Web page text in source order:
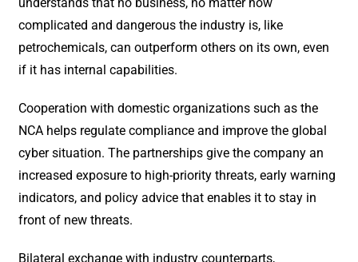
understands that no business, no matter how
complicated and dangerous the industry is, like
petrochemicals, can outperform others on its own, even
if it has internal capabilities.
Cooperation with domestic organizations such as the
NCA helps regulate compliance and improve the global
cyber situation. The partnerships give the company an
increased exposure to high-priority threats, early warning
indicators, and policy advice that enables it to stay in
front of new threats.
Bilateral exchange with industry counterparts,